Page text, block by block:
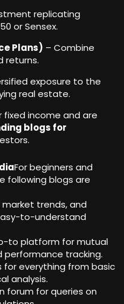
replicating
or Sensex.
Plans) – Combine
returns.
exposure to the
real estate.
fixed income and are
blogs for
For beginners and
following blogs are
market trends, and
to-understand
to platform for mutual
performance tracking.
for everything from basic
analysis.
forum for queries on